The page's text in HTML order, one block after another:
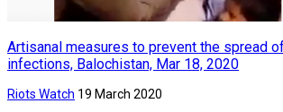
Artisanal measures to prevent the spread
infections, Balochistan, Mar 18, 2020
Riots Watch 19 March 2020